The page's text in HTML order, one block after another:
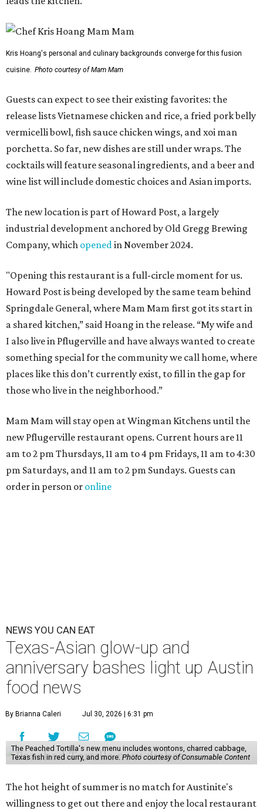
Kris Hoang's personal and culinary backgrounds converge for this fusion
cuisine. Photo courtesy of Mam Mam
Guests can expect to see their existing favorites: the
release lists Vietnamese chicken and rice, a fried pork belly
vermicelli bowl, fish sauce chicken wings, and xoi man
porchetta. So far, new dishes are still under wraps. The
cocktails will feature seasonal ingredients, and a beer and
wine list will include domestic choices and Asian imports.
The new location is part of Howard Post, a largely
industrial development anchored by Old Gregg Brewing
Company, which openedin November 2024.
"Opening this restaurant is a full-circle moment for us.
Howard Post is being developed by the same team behind
Springdale General, where Mam Mam first got its start in
a shared kitchen,” said Hoang in the release. “My wife and
I also live in Pflugerville and have always wanted to create
something special for the community we call home, where
places like this don’t currently exist, to fill in the gap for
those who live in the neighborhood.”
Mam Mam will stay open at Wingman Kitchens until the
new Pflugerville restaurant opens. Current hours are 11
am to 2 pm Thursdays, 11 am to 4 pm Fridays, 11 am to 4:30
pm Saturdays, and 11 am to 2 pm Sundays. Guests can
order in person or online
NEWS YOU CAN EAT
Texas-Asian glow-up and
anniversary bashes light up Austin
food news
By Brianna Caleri Jul 30, 2026 | 6:31 pm
The Peached Tortilla's new menu includes wontons, charred cabbage,
Texas fish in red curry, and more. Photo courtesy of Consumable Content
The hot height of summer is no match for Austinite's
willingness to get out there and enjoy the local restaurant